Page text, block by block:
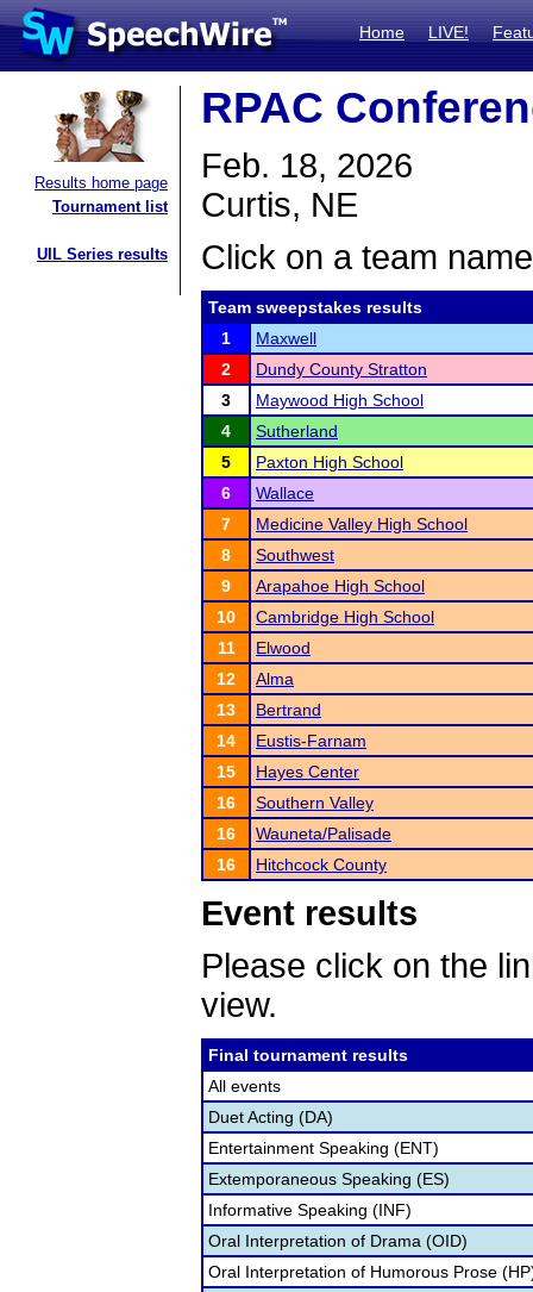
Home LIVE!
Results home page
Tournament list
UIL Series results
RPAC
Feb. 18, 2026
Curtis, NE
Click on a team
Team sweepstakes results
1
Maxwell
2
Dundy County Stratton
3
Maywood High School
4
Sutherland
5
Paxton High School
6
Wallace
7
Medicine Valley High School
8
Southwest
9
Arapahoe High School
10
Cambridge High School
11
Elwood
12
Alma
13
Bertrand
14
Eustis-Farnam
15
Hayes Center
16
Southern Valley
16
Wauneta/Palisade
16
Hitchcock County
Event results
Please click on the
view.
Final tournament results
All events
Duet Acting (DA)
Entertainment Speaking (ENT)
Extemporaneous Speaking (ES)
Informative Speaking (INF)
Oral Interpretation of Drama (OID)
Oral Interpretation of Humorous Prose